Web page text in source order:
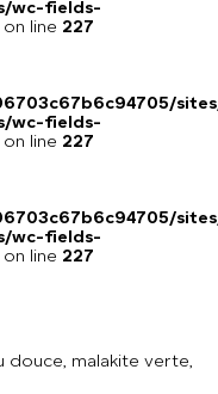
wc-fields-
on line 227
wc-fields-
on line 227
wc-fields-
on line 227
douce, malakite verte,